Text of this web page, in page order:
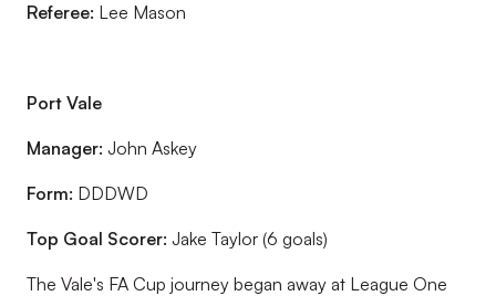
Referee: Lee Mason
Port Vale
Manager: John Askey
Form: DDDWD
Top Goal Scorer: Jake Taylor (6 goals)
The Vale's FA Cup journey began away at League One